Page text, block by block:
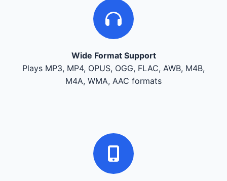
Wide Format Support
Plays MP3, MP4, OPUS, OGG, FLAC, AWB, M4B,
M4A, WMA, AAC formats